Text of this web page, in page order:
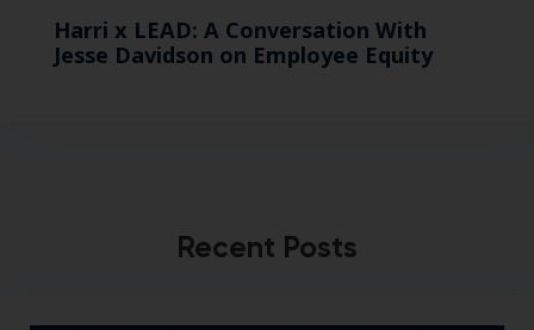
Harri x LEAD: A Conversation With
Jesse Davidson on Employee Equity
Recent Posts